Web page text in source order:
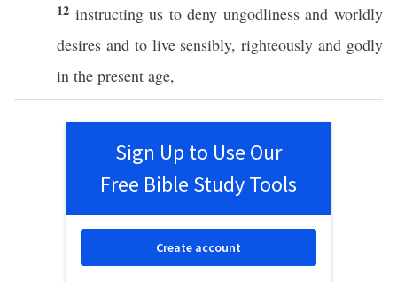
12 instructingus todeny ungodlinessandworldly
desires and to live sensibly,righteously and godly
in the present age,
Sign Up to Use Our
Free Bible Study Tools
Create account